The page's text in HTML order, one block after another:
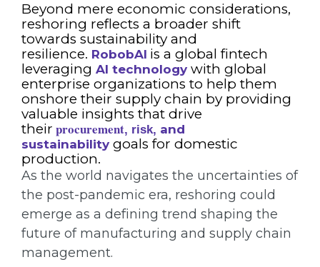
Beyond mere economic considerations,
reshoring reflects a broader shift
towards sustainability and
resilience. RobobAI is a global fintech
leveraging AI technology with global
enterprise organizations to help them
onshore their supply chain by providing
valuable insights that drive
their procurement, risk, and
sustainability goals for domestic
production.
As the world navigates the uncertainties of
the post-pandemic era, reshoring could
emerge as a defining trend shaping the
future of manufacturing and supply chain
management.